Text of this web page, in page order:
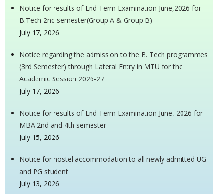
Notice for results of End Term Examination June,2026 for
B.Tech 2nd semester(Group A & Group B)
July 17, 2026
Notice regarding the admission to the B. Tech programmes
(3rd Semester) through Lateral Entry in MTU for the
Academic Session 2026-27
July 17, 2026
Notice for results of End Term Examination June, 2026 for
MBA 2nd and 4th semester
July 15, 2026
Notice for hostel accommodation to all newly admitted UG
and PG student
July 13, 2026